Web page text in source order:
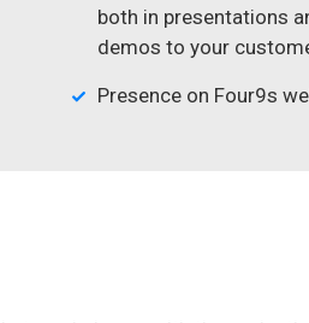
both in presentations
demos to your
Presence on Four9s